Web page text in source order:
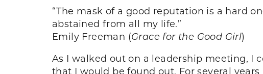
“The mask of a good reputation is a hard
abstained from all my life.”
Emily Freeman (Grace for the Good Girl)
As I walked out on a leadership meeting, I
that I would be found out. For several